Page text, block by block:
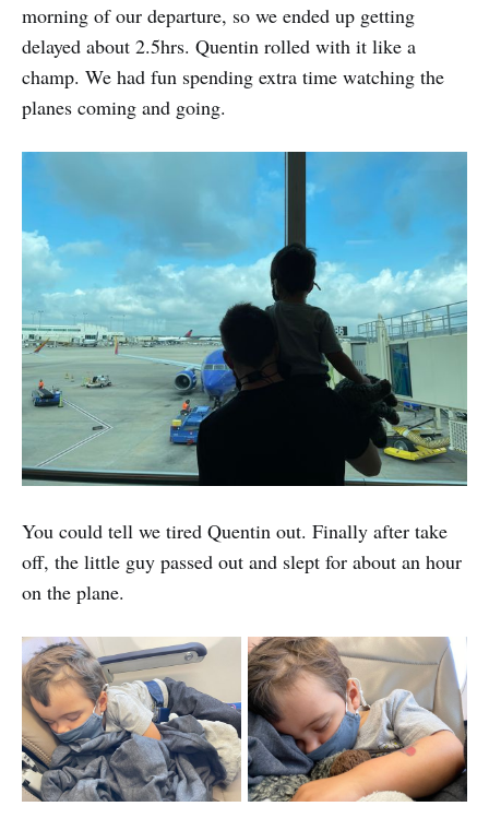
morning of our departure, so we ended up getting
delayed about 2.5hrs. Quentin rolled with it like a
champ. We had fun spending extra time watching the
planes coming and going.
You could tell we tired Quentin out. Finally after take
off, the little guy passed out and slept for about an hour
on the plane.